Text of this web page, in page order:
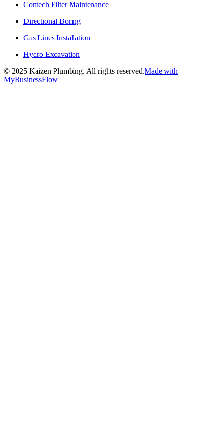
Contech Filter Maintenance
Directional Boring
Gas Lines Installation
Hydro Excavation
© 2025 Kaizen Plumbing. All rights reserved.Made with
MyBusinessFlow